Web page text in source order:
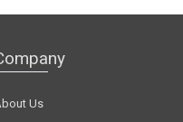
Us